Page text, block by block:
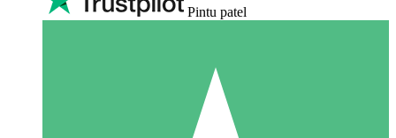
Pintu patel